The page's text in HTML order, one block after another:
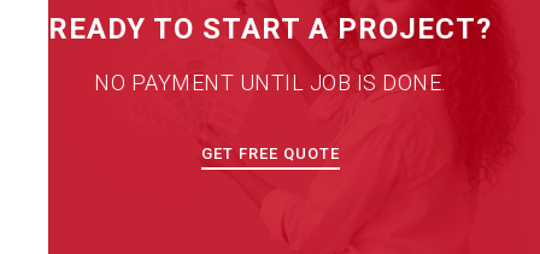
READY TO START A PROJECT?
NO PAYMENT UNTIL JOB IS DONE.
GET FREE QUOTE